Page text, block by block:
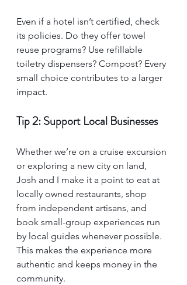
Even if a hotel isn’t certified, check
its policies. Do they offer towel
reuse programs? Use refillable
toiletry dispensers? Compost? Every
small choice contributes to a larger
impact.
Tip 2: Support Local Businesses
Whether we’re on a cruise excursion
or exploring a new city on land,
Josh and I make it a point to eat at
locally owned restaurants, shop
from independent artisans, and
book small-group experiences run
by local guides whenever possible.
This makes the experience more
authentic and keeps money in the
community.